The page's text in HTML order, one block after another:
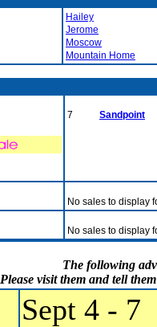
Hailey
Jerome
Moscow
Mountain Home
7 Sandpoint
No sales to display
No sales to display
The following
Please visit them and tell
Sept 4 - 7